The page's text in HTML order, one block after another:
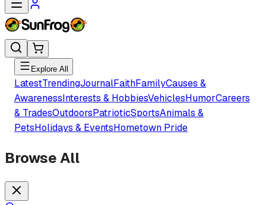
Explore All
LatestTrendingJournalFaithFamilyCauses &
AwarenessInterests & HobbiesVehiclesHumorCareers
& TradesOutdoorsPatrioticSportsAnimals &
PetsHolidays & EventsHometown Pride
Browse All